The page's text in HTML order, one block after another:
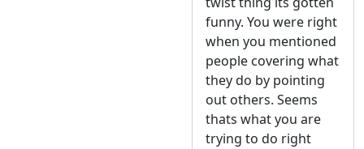
funny. You were right
when you mentioned
people covering what
they do by pointing
out others. Seems
thats what you are
trying to do right